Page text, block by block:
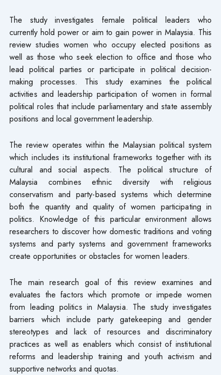
The study investigates female political leaders who
currently hold power or aim to gain power in Malaysia. This
review studies women who occupy elected positions as
well as those who seek election to office and those who
lead political parties or participate in political decision-
making processes. This study examines the political
activities and leadership participation of women in formal
political roles that include parliamentary and state assembly
positions and local government leadership.
The review operates within the Malaysian political system
which includes its institutional frameworks together with its
cultural and social aspects. The political structure of
Malaysia combines ethnic diversity with religious
conservatism and party-based systems which determine
both the quantity and quality of women participating in
politics. Knowledge of this particular environment allows
researchers to discover how domestic traditions and voting
systems and party systems and government frameworks
create opportunities or obstacles for women leaders.
The main research goal of this review examines and
evaluates the factors which promote or impede women
from leading politics in Malaysia. The study investigates
barriers which include party gatekeeping and gender
stereotypes and lack of resources and discriminatory
practices as well as enablers which consist of institutional
reforms and leadership training and youth activism and
supportive networks and quotas.